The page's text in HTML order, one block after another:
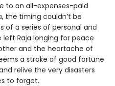
to an all-expenses-paid
the timing couldn’t be
of a series of personal and
Raja longing for peace
and the heartache of
a stroke of good fortune
relive the very disasters
to forget.